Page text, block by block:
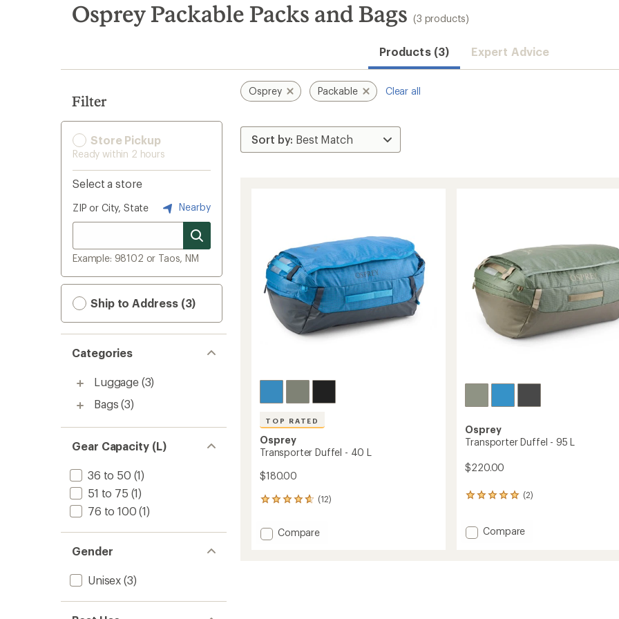
search
results
Osprey Packable Packs and Bags (3 products)
Products (3) Expert Advice
Filter
Store Pickup
Ready within 2 hours
Select a store
ZIP or City, State Nearby
Example: 98102 or Taos, NM
Ship to Address (3)
Categories
Luggage (3)
Bags (3)
Gear Capacity (L)
36 to 50 (1)
51 to 75 (1)
76 to 100 (1)
Gender
Unisex (3)
Osprey Packable Clear all
TOP RATED
Osprey
Transporter Duffel - 40 L
$180.00
(12)
12
with
an Add
Compare
Osprey
Transporter Duffel - 95 L
$220.00
(2)
2
an
average
Add
Compare